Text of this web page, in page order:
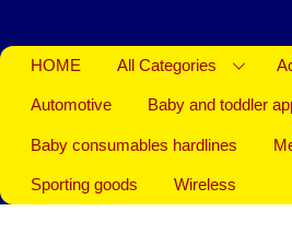
HOME All Categories
Automotive Baby and toddler
Baby consumables hardlines
Sporting goods Wireless